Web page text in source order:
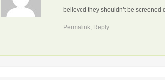
believed they shouldn’t be screened
Permalink, Reply